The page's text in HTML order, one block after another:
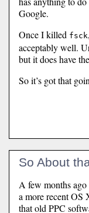
Google.
Once I killed fsck
acceptably well.
but it does have
So it’s got that
So About
A few months ago
a more recent OS
that old PPC